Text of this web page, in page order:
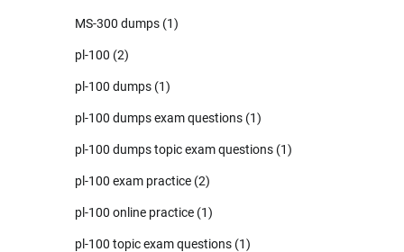
MS-300 dumps (1)
pl-100 (2)
pl-100 dumps (1)
pl-100 dumps exam questions (1)
pl-100 dumps topic exam questions (1)
pl-100 exam practice (2)
pl-100 online practice (1)
pl-100 topic exam questions (1)